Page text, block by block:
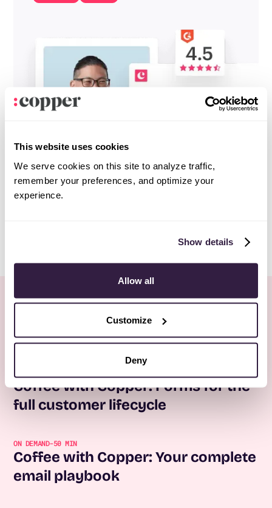
This website uses cookies
We serve cookies on this site to analyze traffic,
remember your preferences, and optimize your
experience.
Show details
Allow all
Customize
Deny
More Webinars
No items found.
Coffee with Copper: Forms for the
full customer lifecycle
ON DEMAND-50 MIN
Coffee with Copper: Your complete
email playbook